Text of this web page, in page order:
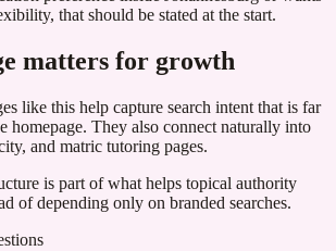
that should be stated at the start.
matters for growth
like this help capture search intent that is far
homepage. They also connect naturally into
and matric tutoring pages.
is part of what helps topical authority
of depending only on branded searches.